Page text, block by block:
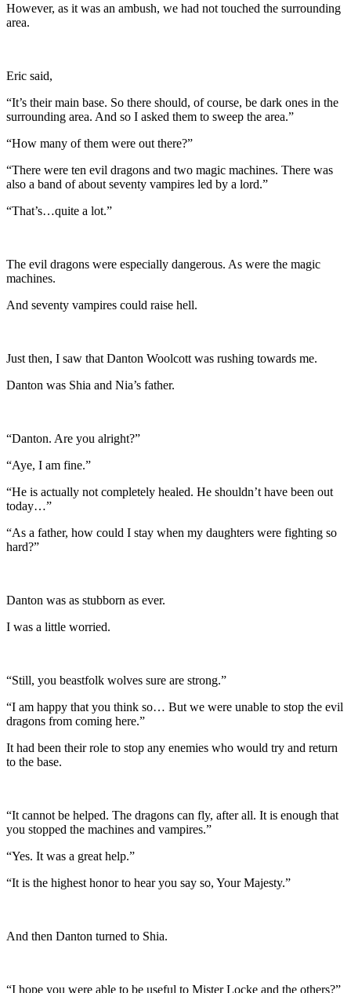
However, as it was an ambush, we had not touched the surrounding
area.
Eric said,
“It’s their main base. So there should, of course, be dark ones in the
surrounding area. And so I asked them to sweep the area.”
“How many of them were out there?”
“There were ten evil dragons and two magic machines. There was
also a band of about seventy vampires led by a lord.”
“That’s…quite a lot.”
The evil dragons were especially dangerous. As were the magic
machines.
And seventy vampires could raise hell.
Just then, I saw that Danton Woolcott was rushing towards me.
Danton was Shia and Nia’s father.
“Danton. Are you alright?”
“Aye, I am fine.”
“He is actually not completely healed. He shouldn’t have been out
today…”
“As a father, how could I stay when my daughters were fighting so
hard?”
Danton was as stubborn as ever.
I was a little worried.
“Still, you beastfolk wolves sure are strong.”
“I am happy that you think so… But we were unable to stop the evil
dragons from coming here.”
It had been their role to stop any enemies who would try and return
to the base.
“It cannot be helped. The dragons can fly, after all. It is enough that
you stopped the machines and vampires.”
“Yes. It was a great help.”
“It is the highest honor to hear you say so, Your Majesty.”
And then Danton turned to Shia.
“I hope you were able to be useful to Mister Locke and the others?”